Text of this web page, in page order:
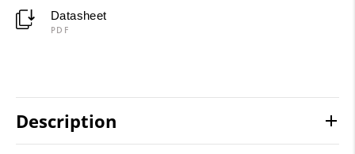
Datasheet
PDF
Description